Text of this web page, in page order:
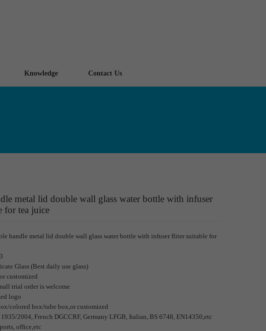
Knowledge Contact Us
metal lid double wall glass water bottle with infuser
for tea juice
handle metal lid double wall glass water bottle with infuser fliter suitable for
Glass (Best daily use glass)
customized
trial order is welcome
logo
colored box/tube box,or customized
1935/2004, French DGCCRF, Germany LFGB, Italian, BS 6748, EN14350,etc
office,etc